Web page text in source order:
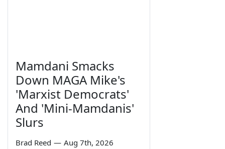
Mamdani Smacks
Down MAGA Mike's
'Marxist Democrats'
And 'Mini-Mamdanis'
Slurs
Brad Reed — Aug 7th, 2026